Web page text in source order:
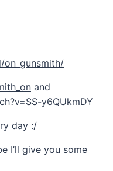
and
y6QUkmDY
day :/
I’ll give you some